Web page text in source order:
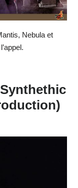
Nebula et